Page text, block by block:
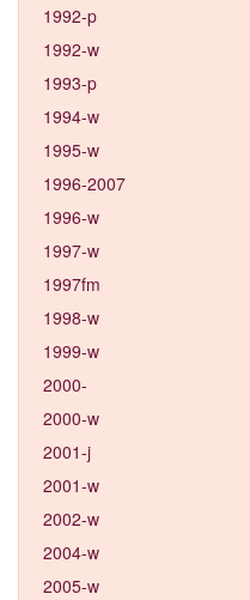
1992-p
1992-w
1993-p
1994-w
1995-w
1996-2007
1996-w
1997-w
1997fm
1998-w
1999-w
2000-
2000-w
2001-j
2001-w
2002-w
2004-w
2005-w